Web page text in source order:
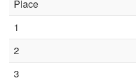
Place
1
2
3